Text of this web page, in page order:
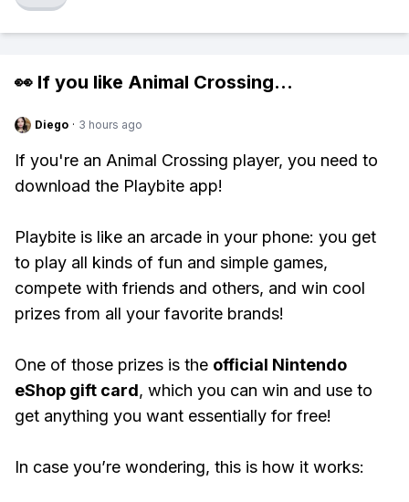
👀 If you like Animal Crossing...
Diego · 3 hours ago
If you're an Animal Crossing player, you need to
download the Playbite app!
Playbite is like an arcade in your phone: you get
to play all kinds of fun and simple games,
compete with friends and others, and win cool
prizes from all your favorite brands!
One of those prizes is the official Nintendo
eShop gift card, which you can win and use to
get anything you want essentially for free!
In case you’re wondering, this is how it works: